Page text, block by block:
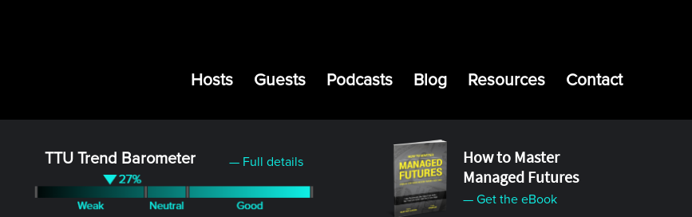
Hosts Guests Podcasts Blog Resources Contact
TTU Trend Barometer — Full details
How to Master
Managed Futures
— Get the eBook